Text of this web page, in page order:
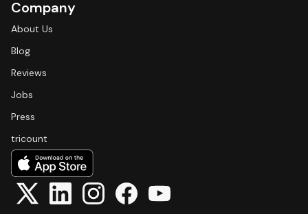
Company
About Us
Blog
Reviews
Jobs
Press
tricount